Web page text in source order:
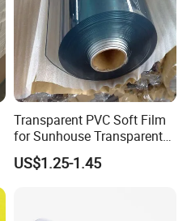
Transparent PVC Soft Film
for Sunhouse Transparent
Plastic Film
US$1.25-1.45